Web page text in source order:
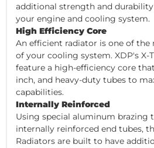
additional strength and
your engine and cooling system.
High Efficiency Core
An efficient radiator is one of
of your cooling system. XDP's X-
feature a high-efficiency core
inch, and heavy-duty tubes to
capabilities.
Internally Reinforced
Using special aluminum brazing
internally reinforced end tubes,
Radiators are built to have